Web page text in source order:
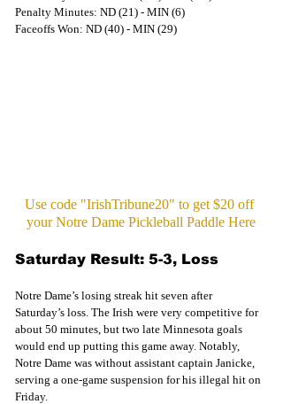
Penalty Minutes: ND (21) - MIN (6)
Faceoffs Won: ND (40) - MIN (29)
Use code "IrishTribune20" to get $20 off
your Notre Dame Pickleball Paddle Here
Saturday Result: 5-3, Loss
Notre Dame’s losing streak hit seven after
Saturday’s loss. The Irish were very competitive for
about 50 minutes, but two late Minnesota goals
would end up putting this game away. Notably,
Notre Dame was without assistant captain Janicke,
serving a one-game suspension for his illegal hit on
Friday.